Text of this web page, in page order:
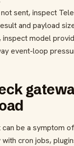
sent, inspect
and payload
inspect model
event-loop
be a symptom
cron jobs,